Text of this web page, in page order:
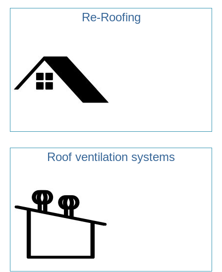
Re-Roofing
Roof ventilation systems